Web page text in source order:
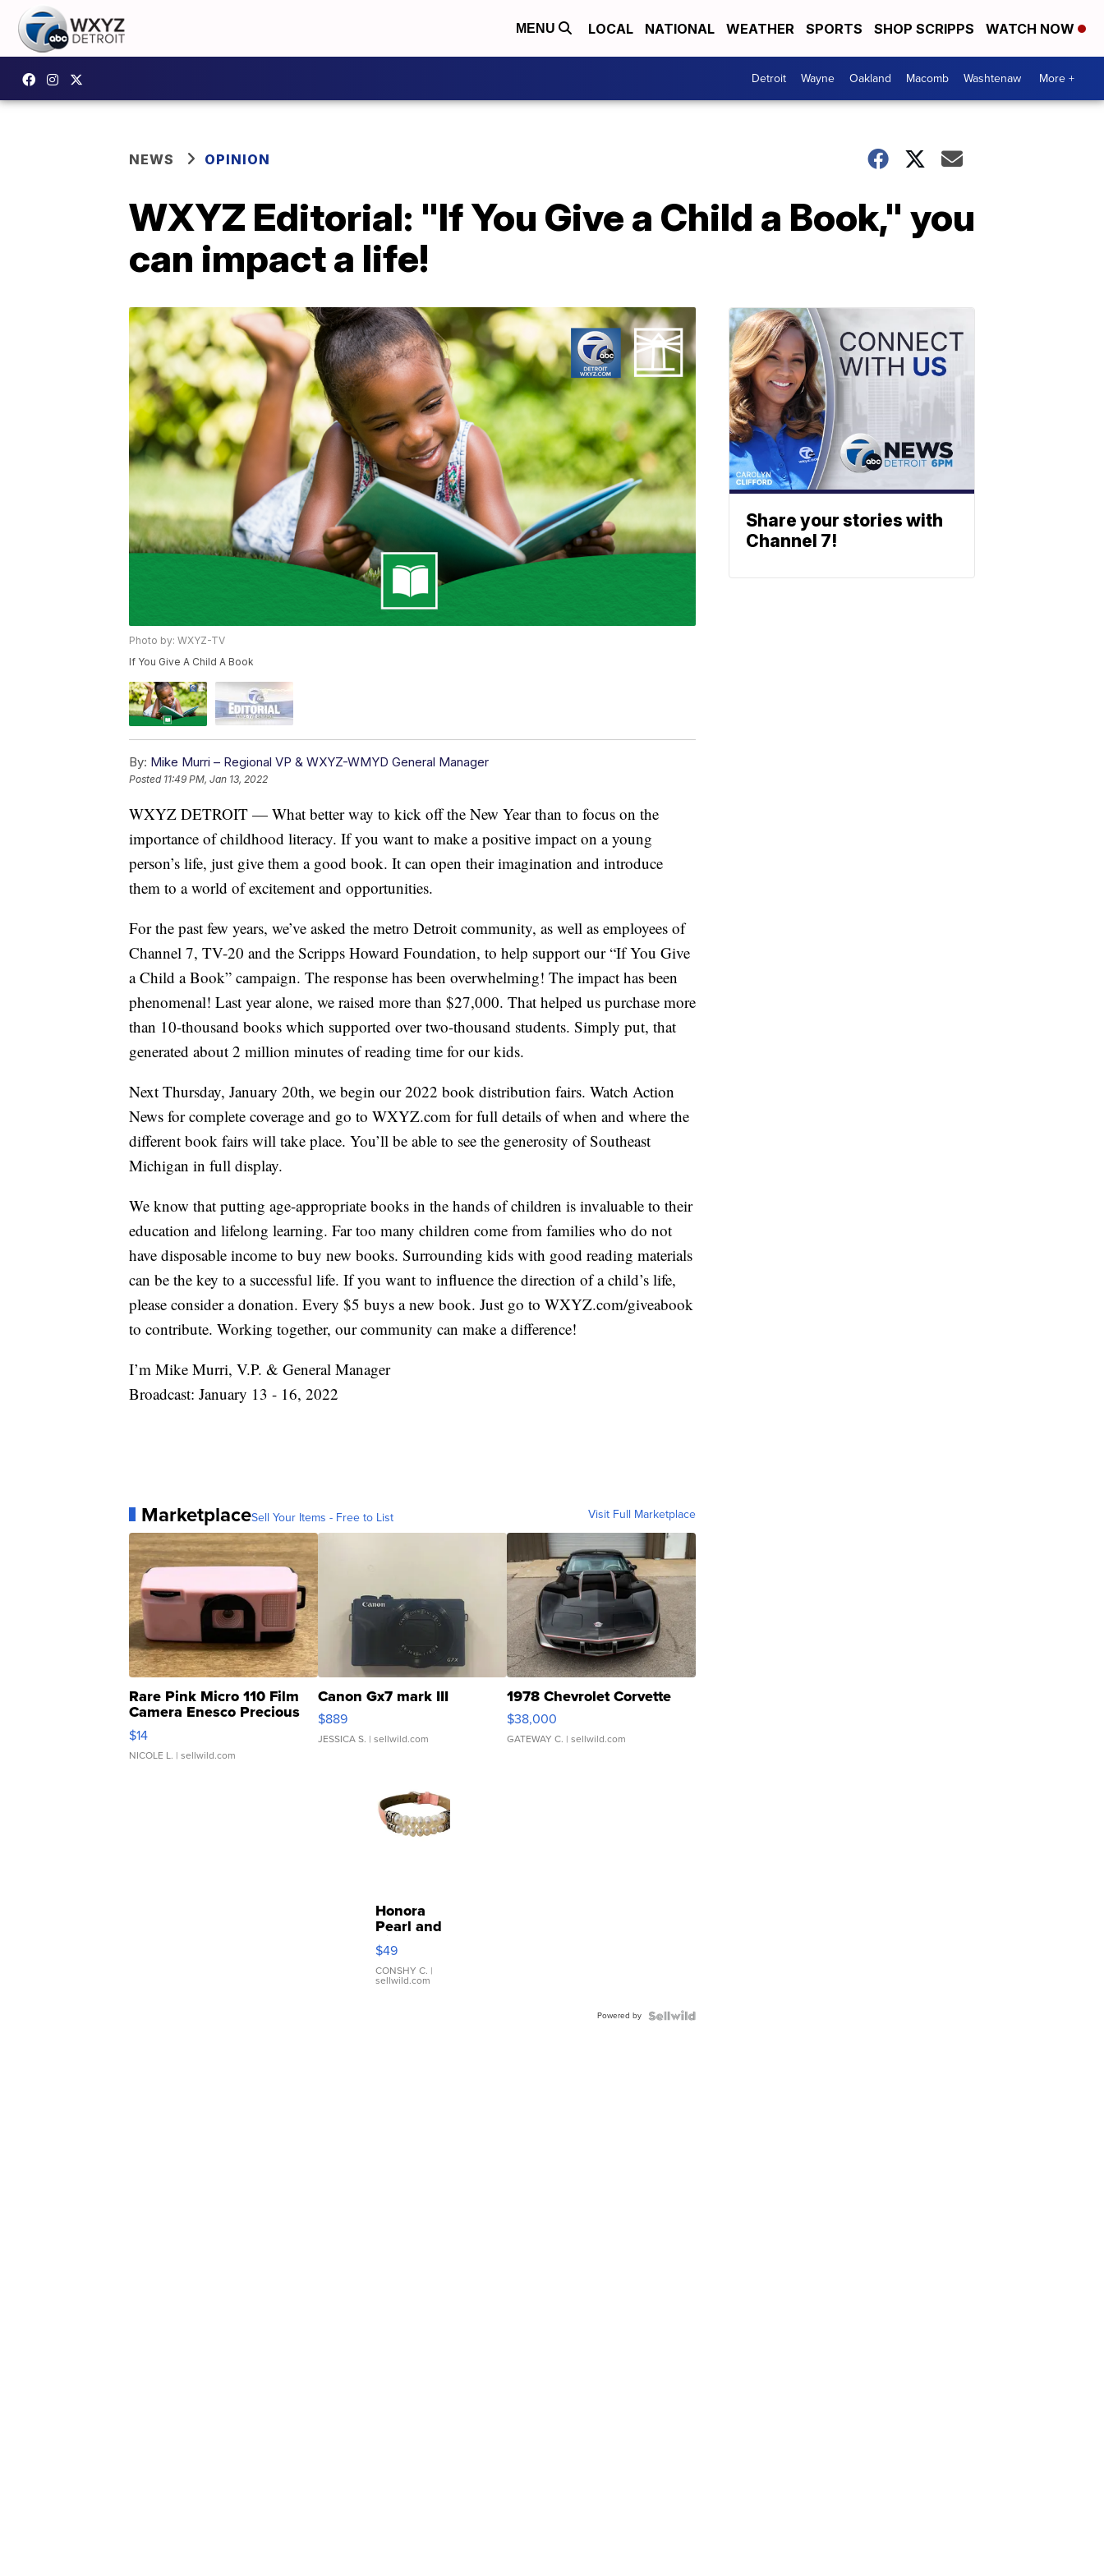
MENU LOCAL NATIONAL WEATHER SPORTS SHOP SCRIPPS WATCH NOW
Detroit Wayne Oakland Macomb Washtenaw More +
NEWS OPINION
WXYZ Editorial: "If You Give a Child a Book," you
can impact a life!
Photo by: WXYZ-TV
If You Give A Child A Book
By: Mike Murri – Regional VP & WXYZ-WMYD General Manager
Posted 11:49 PM, Jan 13, 2022
WXYZ DETROIT — What better way to kick off the New Year than to focus on the
importance of childhood literacy. If you want to make a positive impact on a young
person’s life, just give them a good book. It can open their imagination and introduce
them to a world of excitement and opportunities.
For the past few years, we’ve asked the metro Detroit community, as well as employees of
Channel 7, TV-20 and the Scripps Howard Foundation, to help support our “If You Give
a Child a Book” campaign. The response has been overwhelming! The impact has been
phenomenal! Last year alone, we raised more than $27,000. That helped us purchase more
than 10-thousand books which supported over two-thousand students. Simply put, that
generated about 2 million minutes of reading time for our kids.
Next Thursday, January 20th, we begin our 2022 book distribution fairs. Watch Action
News for complete coverage and go to WXYZ.com for full details of when and where the
different book fairs will take place. You’ll be able to see the generosity of Southeast
Michigan in full display.
We know that putting age-appropriate books in the hands of children is invaluable to their
education and lifelong learning. Far too many children come from families who do not
have disposable income to buy new books. Surrounding kids with good reading materials
can be the key to a successful life. If you want to influence the direction of a child’s life,
please consider a donation. Every $5 buys a new book. Just go to WXYZ.com/giveabook
to contribute. Working together, our community can make a difference!
I’m Mike Murri, V.P. & General Manager
Broadcast: January 13 - 16, 2022
MarketplaceSell Your Items - Free to List Visit Full Marketplace
Rare Pink Micro 110 Film
Camera Enesco Precious
Moments TD4
$14
NICOLE L. | sellwild.com
Canon Gx7 mark III
$889
JESSICA S. | sellwild.com
1978 Chevrolet Corvette
$38,000
GATEWAY C. | sellwild.com
Honora
Pearl and
Pink
Leather
Bracelet
Adjustable
$49
CONSHY C. |
sellwild.com
Powered by
Share your stories with
Channel 7!